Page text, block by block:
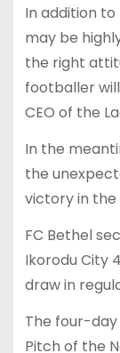
In addition
may be
the right
footballer
CEO of the
In the
the
victory in the
FC Bethel
Ikorodu City
draw in
The four-
Pitch of the